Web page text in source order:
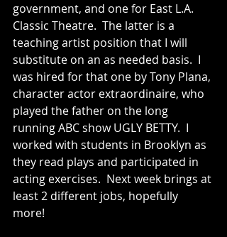
government, and one for East L.A.
Classic Theatre.  The latter is a
teaching artist position that I will
substitute on an as needed basis.  I
was hired for that one by Tony Plana,
character actor extraordinaire, who
played the father on the long
running ABC show UGLY BETTY.  I
worked with students in Brooklyn as
they read plays and participated in
acting exercises.  Next week brings at
least 2 different jobs, hopefully
more!